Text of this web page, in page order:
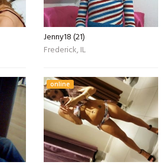
Jenny18 (21)
Frederick, IL
online